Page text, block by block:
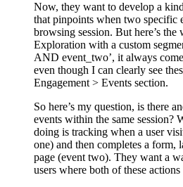
Now, they want to develop a
that pinpoints when two specific
browsing session. But here’s
Exploration with a custom
AND event_two’, it always
even though I can clearly see
Engagement > Events section.
So here’s my question, is there
events within the same session?
doing is tracking when a user
one) and then completes a form,
page (event two). They want a
users where both of these